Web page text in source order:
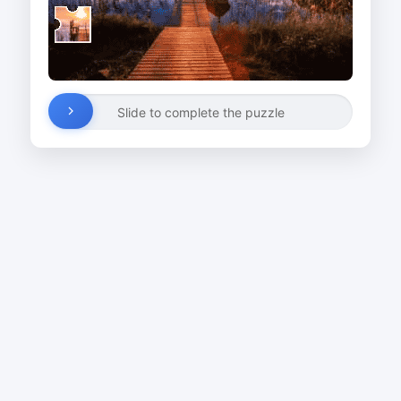
Slide to complete the puzzle